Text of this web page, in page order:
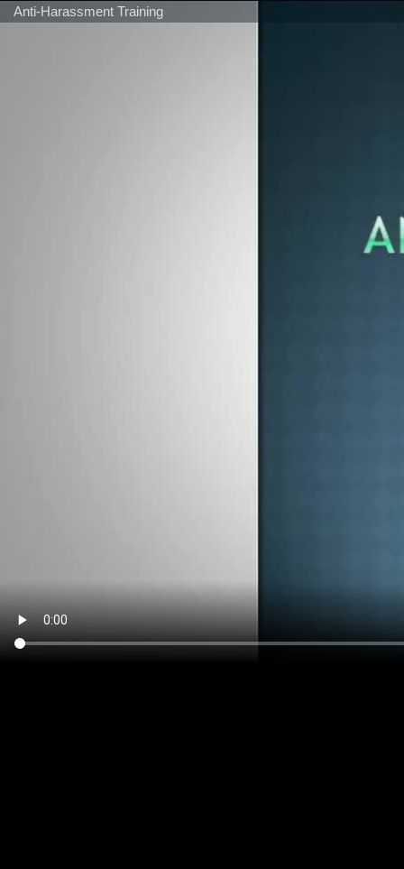
Anti-Harassment Training